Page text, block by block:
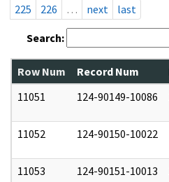
225
226 … next last
Search:
Row Num Record Num
11051
124-90149-10086
11052 124-90150-10022
11053 124-90151-10013